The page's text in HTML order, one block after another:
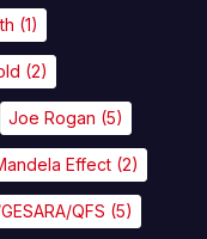
(1)
(2)
Joe Rogan (5)
Effect (2)
QFS (5)